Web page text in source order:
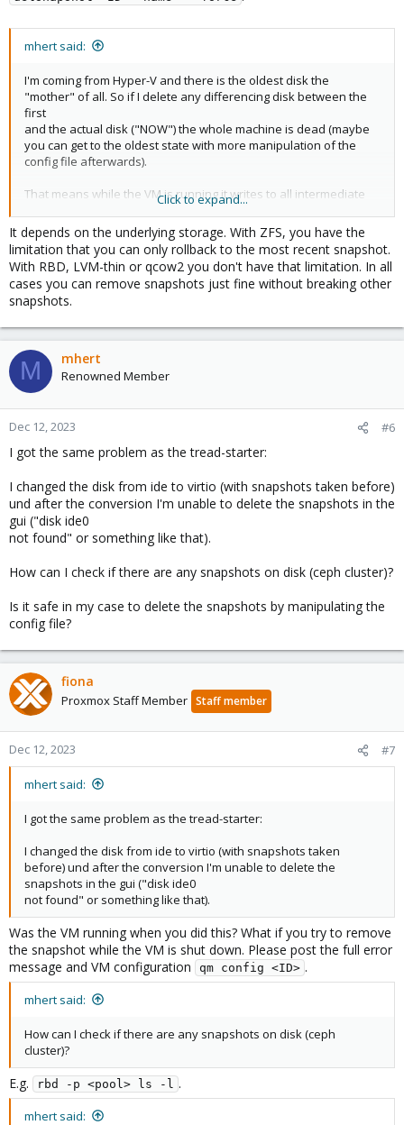
mhert said:
I'm coming from Hyper-V and there is the oldest disk the
"mother" of all. So if I delete any differencing disk between the
first
and the actual disk ("NOW") the whole machine is dead (maybe
you can get to the oldest state with more manipulation of the
config file afterwards).
That means while the VM is running it writes to all intermediate
differencing disks and if I delete one snaphot its content is
written
to the parent "snapshot".
How do snapshots work in PVE?
Click to expand...
It depends on the underlying storage. With ZFS, you have the
limitation that you can only rollback to the most recent snapshot.
With RBD, LVM-thin or qcow2 you don't have that limitation. In all
cases you can remove snapshots just fine without breaking other
snapshots.
M mhert
Renowned Member
Dec 12, 2023 #6
I got the same problem as the tread-starter:
I changed the disk from ide to virtio (with snapshots taken before)
und after the conversion I'm unable to delete the snapshots in the
gui ("disk ide0
not found" or something like that).
How can I check if there are any snapshots on disk (ceph cluster)?
Is it safe in my case to delete the snapshots by manipulating the
config file?
fiona
Proxmox Staff Member Staff member
Dec 12, 2023 #7
mhert said:
I got the same problem as the tread-starter:
I changed the disk from ide to virtio (with snapshots taken
before) und after the conversion I'm unable to delete the
snapshots in the gui ("disk ide0
not found" or something like that).
Was the VM running when you did this? What if you try to remove
the snapshot while the VM is shut down. Please post the full error
message and VM configuration
qm config <ID> .
mhert said:
How can I check if there are any snapshots on disk (ceph
cluster)?
E.g. rbd -p <pool> ls -l .
mhert said: